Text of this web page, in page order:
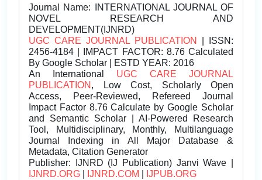
Journal Name: INTERNATIONAL JOURNAL OF
NOVEL RESEARCH AND
DEVELOPMENT(IJNRD)
UGC CARE JOURNAL PUBLICATION
| ISSN:
2456-4184 | IMPACT FACTOR: 8.76 Calculated
By Google Scholar | ESTD YEAR: 2016
An International UGC CARE JOURNAL
PUBLICATION , Low Cost, Scholarly Open
Access, Peer-Reviewed, Refereed Journal
Impact Factor 8.76 Calculate by Google Scholar
and Semantic Scholar | AI-Powered Research
Tool, Multidisciplinary, Monthly, Multilanguage
Journal Indexing in All Major Database &
Metadata, Citation Generator
Publisher: IJNRD (IJ Publication) Janvi Wave |
IJNRD.ORG
IJNRD.COM IJPUB.ORG